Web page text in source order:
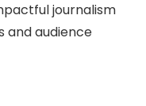
journalism
and audience